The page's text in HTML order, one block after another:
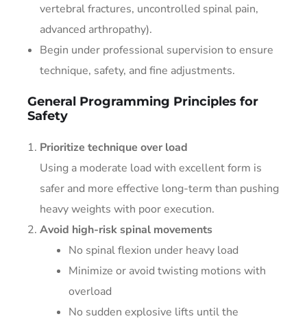
vertebral fractures, uncontrolled spinal pain,
advanced arthropathy).
Begin under professional supervision to ensure
technique, safety, and fine adjustments.
General Programming Principles for
Safety
Prioritize technique over load
Using a moderate load with excellent form is
safer and more effective long-term than pushing
heavy weights with poor execution.
Avoid high-risk spinal movements
No spinal flexion under heavy load
Minimize or avoid twisting motions with
overload
No sudden explosive lifts until the